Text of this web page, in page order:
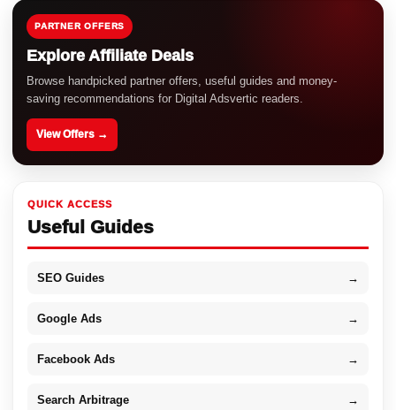
PARTNER OFFERS
Explore Affiliate Deals
Browse handpicked partner offers, useful guides and money-
saving recommendations for Digital Adsvertic readers.
View Offers →
QUICK ACCESS
Useful Guides
SEO Guides →
Google Ads →
Facebook Ads →
Search Arbitrage →